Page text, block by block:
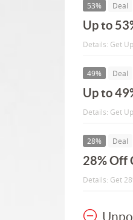
53% Deal
Up to
Details: Get
49% Deal
Up to
Details: Get
28% Deal
28% Off
Details: Get